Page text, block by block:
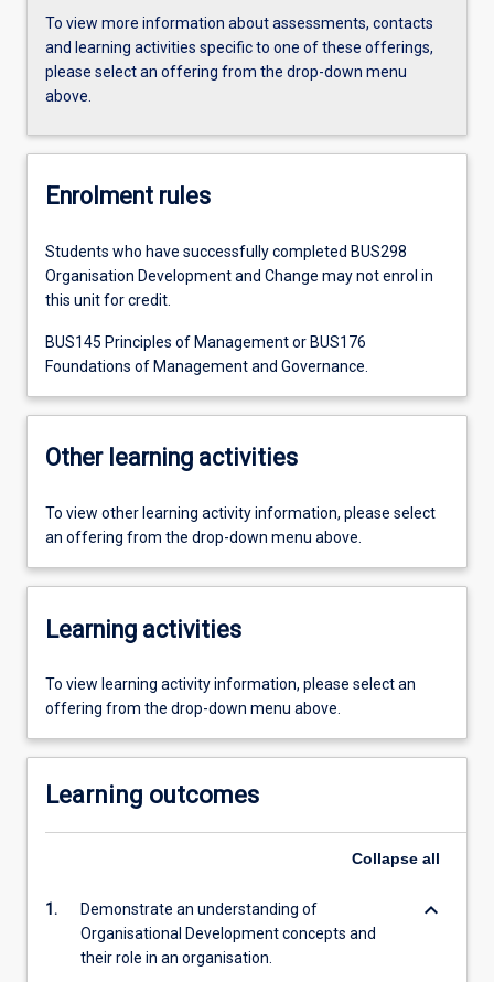
To view more information about assessments, contacts
and learning activities specific to one of these offerings,
please select an offering from the drop-down menu
above.
Enrolment rules
Students who have successfully completed BUS298
Organisation Development and Change may not enrol in
this unit for credit.
BUS145 Principles of Management or BUS176
Foundations of Management and Governance.
Other learning activities
To view other learning activity information, please select
an offering from the drop-down menu above.
Learning activities
To view learning activity information, please select an
offering from the drop-down menu above.
Learning outcomes
Collapse all
1.
Demonstrate an understanding of
Organisational Development concepts and
their role in an organisation.
keyboard_arrow_down